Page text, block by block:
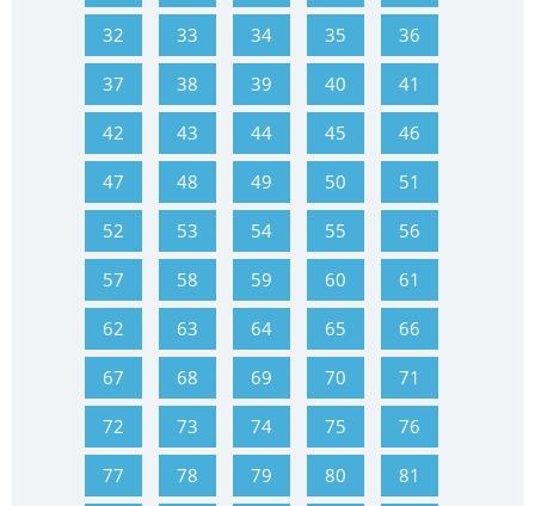
32 33 34 35 36
37 38 39 40 41
42 43 44 45 46
47 48 49 50 51
52 53 54 55 56
57 58 59 60 61
62 63 64 65 66
67 68 69 70 71
72 73 74 75 76
77 78 79 80 81